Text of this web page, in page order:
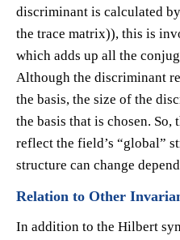
discriminant is calculated
the trace matrix​)), this is
which adds up all the
Although the discriminant
the basis, the size of the
the basis that is chosen.
reflect the field’s “global”
structure can change
Relation to Other
In addition to the Hilbert